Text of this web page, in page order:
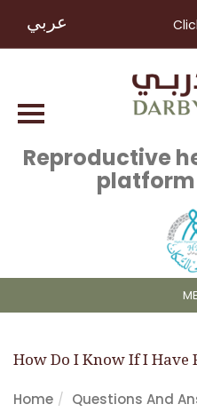
عربي
Reproductive
How Do I Know If I Have
Home
Questions And